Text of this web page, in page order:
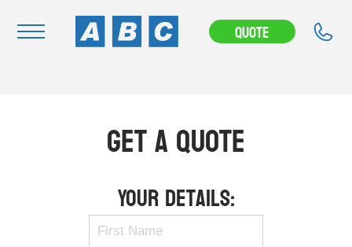
Quote
News & Articles
Get A Quote
Your Details: